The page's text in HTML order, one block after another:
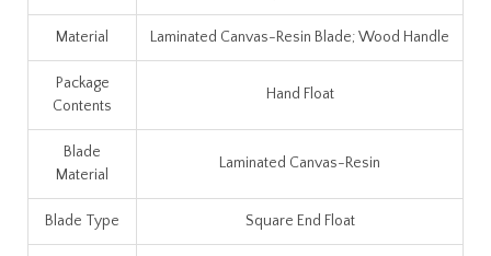
Material Laminated Canvas-Resin Blade; Wood Handle
Package
Contents
Hand Float
Blade
Material
Laminated Canvas-Resin
Blade Type Square End Float